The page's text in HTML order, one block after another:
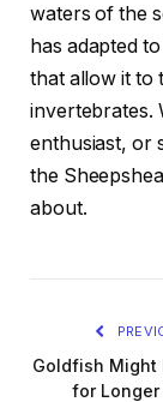
waters of the
has adapted
that allow it to
invertebrates.
enthusiast, or
the
about.
Goldfish Might
for